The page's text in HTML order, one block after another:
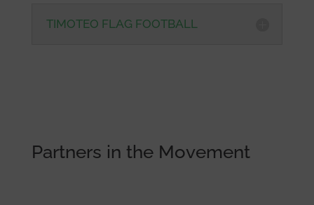
TIMOTEO FLAG FOOTBALL
Partners in the Movement